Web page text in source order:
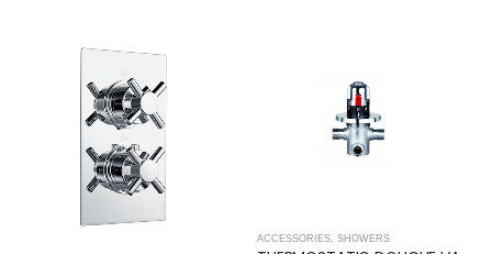
ACCESSORIES, SHOWERS